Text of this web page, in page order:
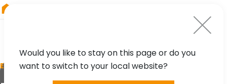
EVENT
Would you like to stay on this page or do you
want to switch to your local website?